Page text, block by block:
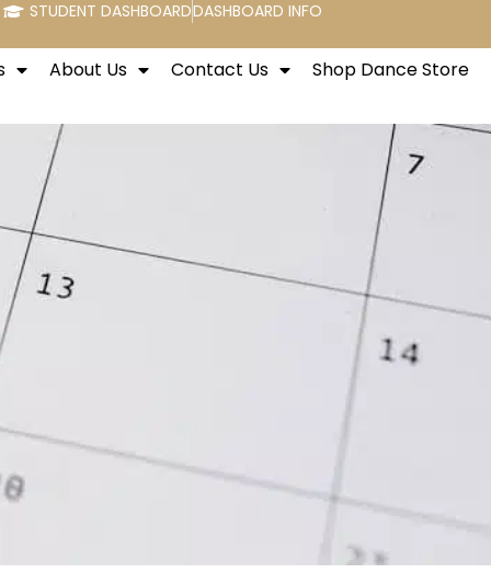
STUDENT DASHBOARDDASHBOARD INFO
About Us Contact Us Shop Dance Store